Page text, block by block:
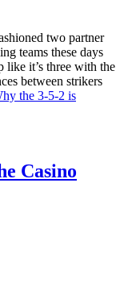
two partner
teams these days
like it’s three with the
between strikers
the 3-5-2 is
Casino